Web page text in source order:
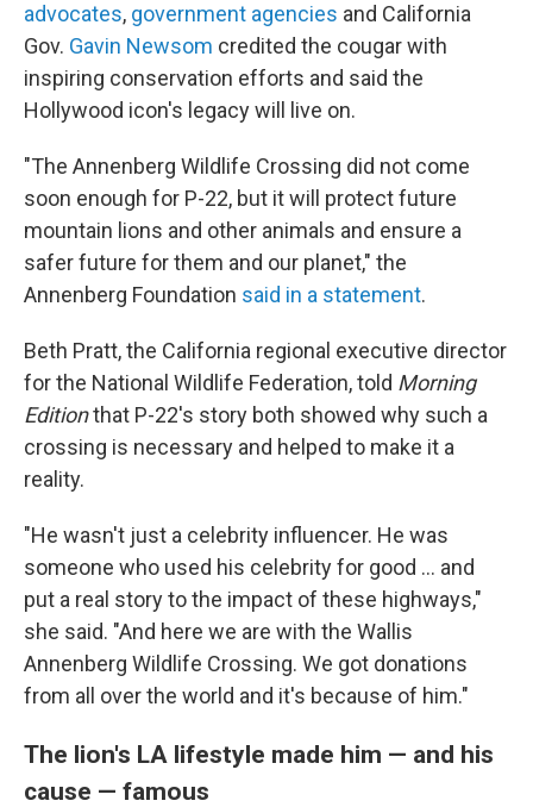
advocates, government agencies and California
Gov. Gavin Newsom credited the cougar with
inspiring conservation efforts and said the
Hollywood icon's legacy will live on.
"The Annenberg Wildlife Crossing did not come
soon enough for P-22, but it will protect future
mountain lions and other animals and ensure a
safer future for them and our planet," the
Annenberg Foundation said in a statement.
Beth Pratt, the California regional executive director
for the National Wildlife Federation, told Morning
Editionthat P-22's story both showed why such a
crossing is necessary and helped to make it a
reality.
"He wasn't just a celebrity influencer. He was
someone who used his celebrity for good ... and
put a real story to the impact of these highways,"
she said. "And here we are with the Wallis
Annenberg Wildlife Crossing. We got donations
from all over the world and it's because of him."
The lion's LA lifestyle made him — and his
cause — famous